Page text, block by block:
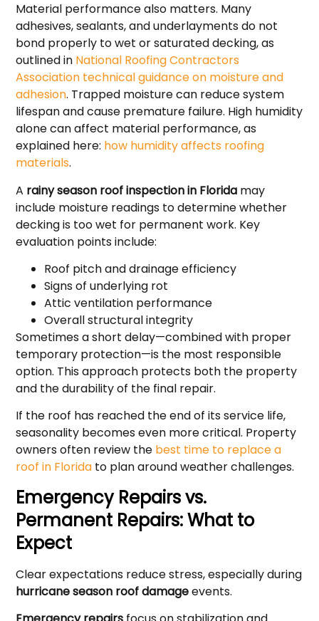
Material performance also matters. Many
adhesives, sealants, and underlayments do not
bond properly to wet or saturated decking, as
outlined in National Roofing Contractors
Association technical guidance on moisture and
adhesion. Trapped moisture can reduce system
lifespan and cause premature failure. High humidity
alone can affect material performance, as
explained here: how humidity affects roofing
materials.
A rainy season roof inspection in Florida may
include moisture readings to determine whether
decking is too wet for permanent work. Key
evaluation points include:
Roof pitch and drainage efficiency
Signs of underlying rot
Attic ventilation performance
Overall structural integrity
Sometimes a short delay—combined with proper
temporary protection—is the most responsible
option. This approach protects both the property
and the durability of the final repair.
If the roof has reached the end of its service life,
seasonality becomes even more critical. Property
owners often review the best time to replace a
roof in Florida to plan around weather challenges.
Emergency Repairs vs.
Permanent Repairs: What to
Expect
Clear expectations reduce stress, especially during
hurricane season roof damageevents.